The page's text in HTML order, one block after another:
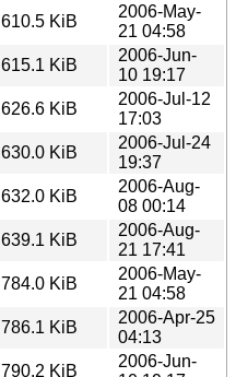
610.5 KiB
2006-May-
21 04:58
615.1 KiB
2006-Jun-
10 19:17
626.6 KiB
2006-Jul-12
17:03
630.0 KiB
2006-Jul-24
19:37
632.0 KiB
2006-Aug-
08 00:14
639.1 KiB
2006-Aug-
21 17:41
784.0 KiB
2006-May-
21 04:58
786.1 KiB
2006-Apr-25
04:13
790.2 KiB
2006-Jun-